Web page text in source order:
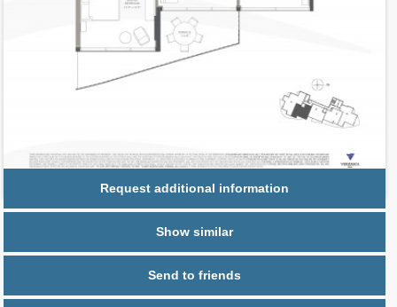
1,548
Floor Range
Ceiling Hight ft
1 space,
Free Valet
Request additional information
Show similar
Send to friends